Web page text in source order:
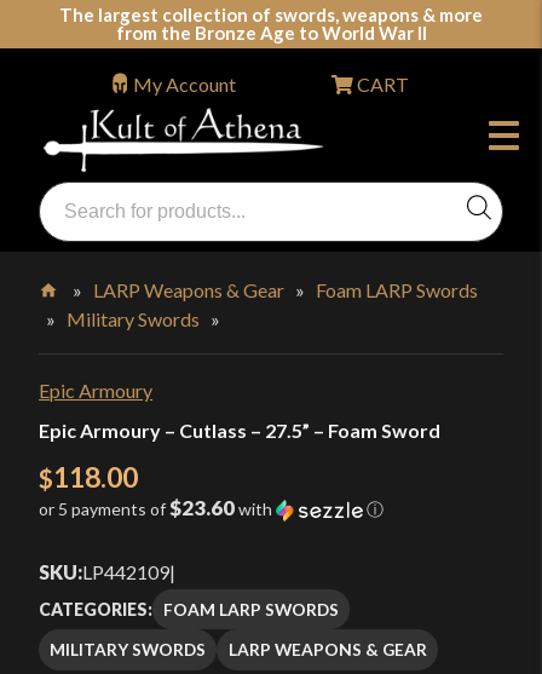
The largest collection of swords, weapons & more
from the Bronze Age to World War II
Swords, Shields, Medieval Weapons, LARP & Clothing
Products
search
My Account CART
Home
» LARP Weapons & Gear » Foam LARP Swords
» Military Swords »
Epic Armoury
Epic Armoury – Cutlass – 27.5” – Foam Sword
$118.00
or 5 payments of$23.60with ⓘ
SKU:LP442109|
CATEGORIES: FOAM LARP SWORDS
MILITARY SWORDS
LARP WEAPONS & GEAR